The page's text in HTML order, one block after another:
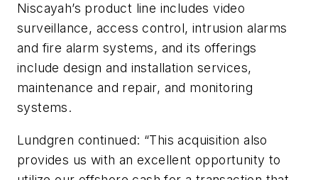
Niscayah’s product line includes video
surveillance, access control, intrusion alarms
and fire alarm systems, and its offerings
include design and installation services,
maintenance and repair, and monitoring
systems.
Lundgren continued: “This acquisition also
provides us with an excellent opportunity to